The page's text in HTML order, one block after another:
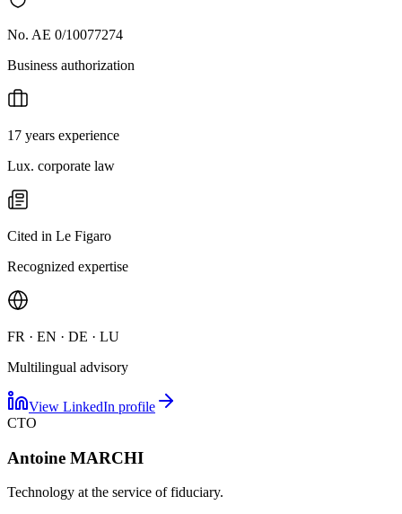
No. AE 0/10077274
Business authorization
17 years experience
Lux. corporate law
Cited in Le Figaro
Recognized expertise
FR · EN · DE · LU
Multilingual advisory
View LinkedIn profile
CTO
Antoine MARCHI
Technology at the service of fiduciary.